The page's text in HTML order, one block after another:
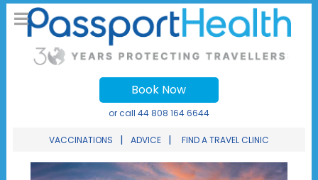
Book Now
or call 44 808 164 6644
VACCINATIONS | ADVICE | FIND A TRAVEL CLINIC